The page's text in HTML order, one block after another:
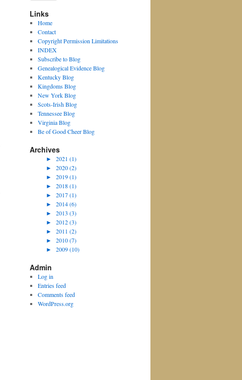
Links
Home
Contact
Copyright Permission Limitations
INDEX
Subscribe to Blog
Genealogical Evidence Blog
Kentucky Blog
Kingdoms Blog
New York Blog
Scots-Irish Blog
Tennessee Blog
Virginia Blog
Be of Good Cheer Blog
Archives
►
2021 (1)
►
2020 (2)
►
2019 (1)
►
2018 (1)
►
2017 (1)
►
2014 (6)
►
2013 (3)
►
2012 (3)
►
2011 (2)
►
2010 (7)
►
2009 (10)
Admin
Log in
Entries feed
Comments feed
WordPress.org